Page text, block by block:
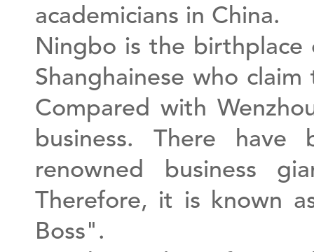
academicians in China.
Ningbo is the birthplace
Shanghainese who
Compared with
business. There
renowned business
Therefore, it is known
Boss".